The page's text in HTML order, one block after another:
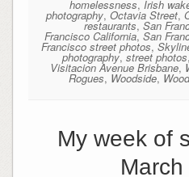
homelessness,Irish
photography,Octavia Street,
restaurants,San
Francisco California,San
Francisco street photos,
photography,street photos,
Visitacion Avenue Brisbane,
Rogues, Woodside,
My week of